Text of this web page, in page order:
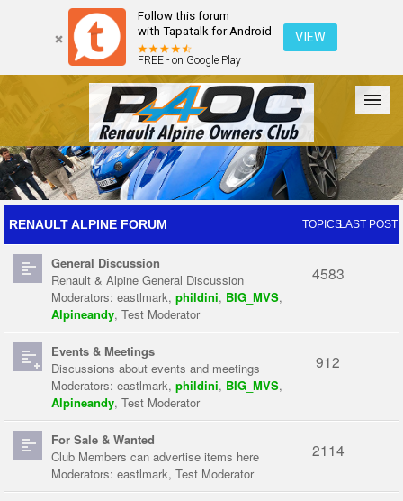
Follow this forum
with Tapatalk for Android
FREE - on Google Play
VIEW
Forum The Cars The Club Galleries Register
Login
RENAULT ALPINE FORUM TOPICSLAST POST
General Discussion
Renault & Alpine General Discussion
Moderators: eastlmark, phildini, BIG_MVS,
Alpineandy, Test Moderator
4583
Events & Meetings
Discussions about events and meetings
Moderators: eastlmark, phildini, BIG_MVS,
Alpineandy, Test Moderator
912
For Sale & Wanted
Club Members can advertise items here
Moderators: eastlmark, Test Moderator
2114